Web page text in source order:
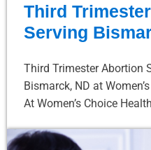
Third
Serving
Third Trimester Abortion
Bismarck, ND at
At Women’s Choice